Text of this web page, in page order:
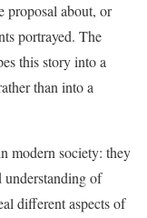
proposal about, or
portrayed. The
this story into a
than into a
modern society: they
understanding of
different aspects of